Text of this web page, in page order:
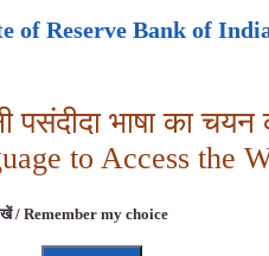
of Reserve Bank of
भाषा का चयन
to Access the
/ Remember my choice